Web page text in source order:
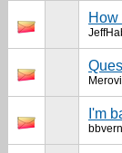
I'm
bbvern